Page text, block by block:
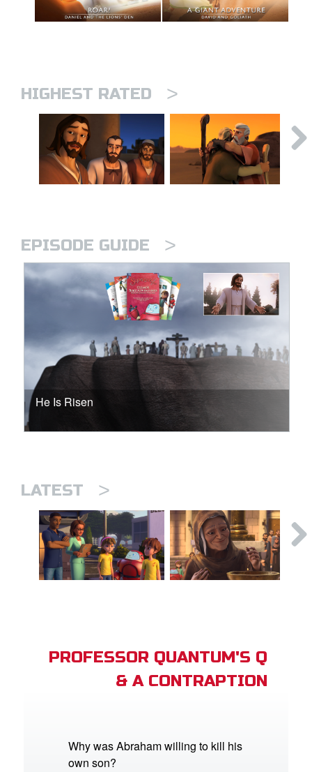
HIGHEST RATED >
EPISODE GUIDE >
He Is Risen
LATEST >
PROFESSOR QUANTUM'S Q
& A CONTRAPTION
Why was Abraham willing to kill his
own son?